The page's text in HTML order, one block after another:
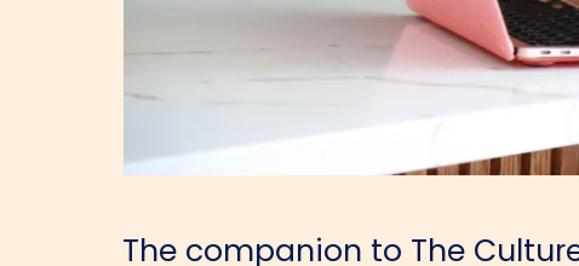
The companion to The